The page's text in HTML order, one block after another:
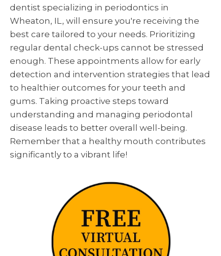
dentist specializing in periodontics in
Wheaton, IL, will ensure you're receiving the
best care tailored to your needs. Prioritizing
regular dental check-ups cannot be stressed
enough. These appointments allow for early
detection and intervention strategies that lead
to healthier outcomes for your teeth and
gums. Taking proactive steps toward
understanding and managing periodontal
disease leads to better overall well-being.
Remember that a healthy mouth contributes
significantly to a vibrant life!